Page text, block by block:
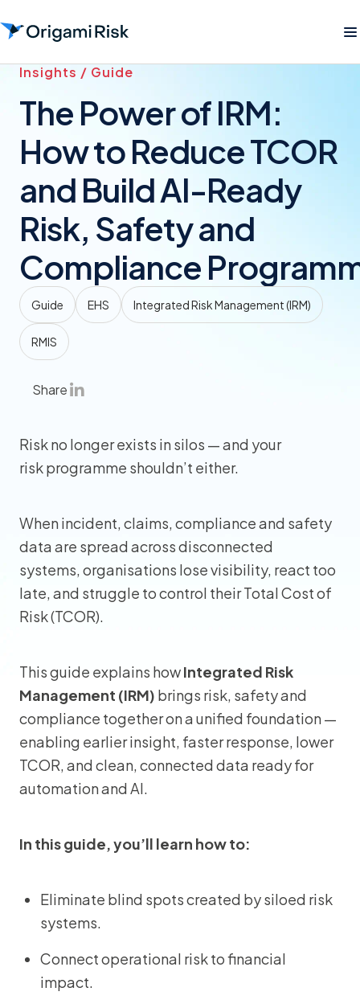
Insights / Guide
The Power of IRM:
How to Reduce TCOR
and Build AI-Ready
Risk, Safety and
Compliance
Guide EHS Integrated Risk Management (IRM)
RMIS
Share
Risk no longer exists in silos — and your
risk programme shouldn’t either.
When incident, claims, compliance and safety
data are spread across disconnected
systems, organisations lose visibility, react too
late, and struggle to control their Total Cost of
Risk (TCOR).
This guide explains howIntegrated Risk
Management (IRM) brings risk, safety and
compliance together on a unified foundation —
enabling earlier insight, faster response, lower
TCOR, and clean, connected data ready for
automation and AI.
In this guide, you’ll learn how to:
Eliminate blind spots created by siloed risk
systems.
Connect operational risk to financial
impact.